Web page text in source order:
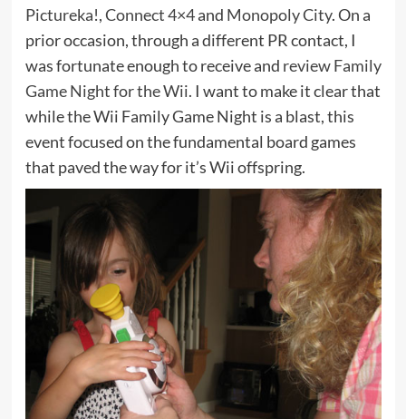
Pictureka!,Connect 4×4and Monopoly City. On a
prior occasion, through a different PR contact, I
was fortunate enough to receive and review Family
Game Night for the Wii. I want to make it clear that
while the Wii Family Game Night is a blast, this
event focused on the fundamental board games
that paved the way for it’s Wii offspring.